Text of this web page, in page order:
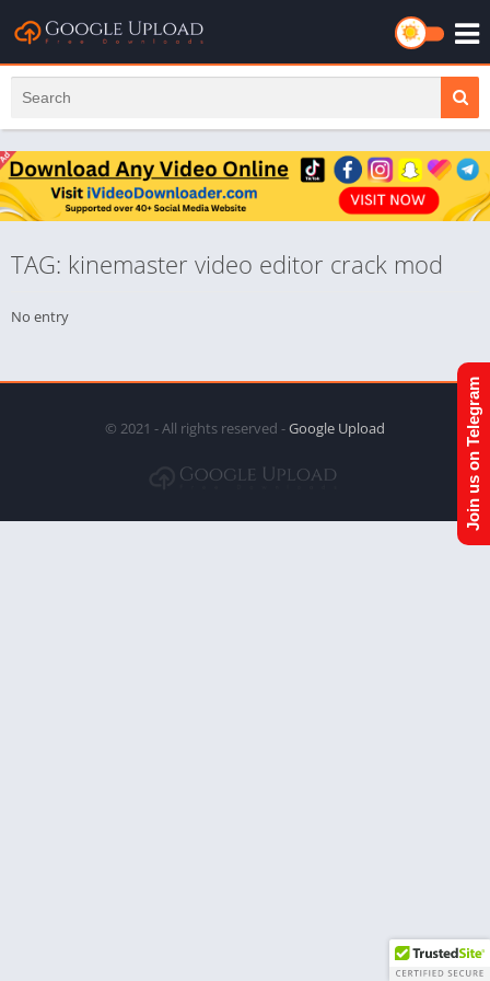
TAG: kinemaster video editor crack mod
No entry
© 2021 - All rights reserved -Google Upload Join us on Telegram